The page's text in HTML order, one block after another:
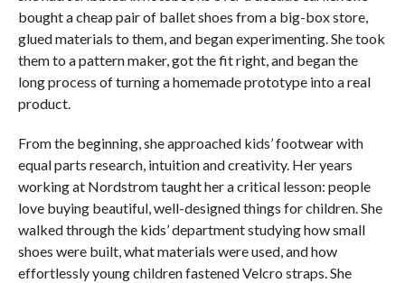
bought a cheap pair of ballet shoes from a big-box store,
glued materials to them, and began experimenting. She took
them to a pattern maker, got the fit right, and began the
long process of turning a homemade prototype into a real
product.
From the beginning, she approached kids’ footwear with
equal parts research, intuition and creativity. Her years
working at Nordstrom taught her a critical lesson: people
love buying beautiful, well-designed things for children. She
walked through the kids’ department studying how small
shoes were built, what materials were used, and how
effortlessly young children fastened Velcro straps. She